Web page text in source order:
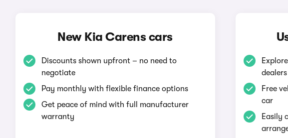
New Kia Carens cars
Discounts shown upfront – no need to
negotiate
Pay monthly with flexible finance options
Get peace of mind with full manufacturer
warranty
dealers
Free
car
Easily